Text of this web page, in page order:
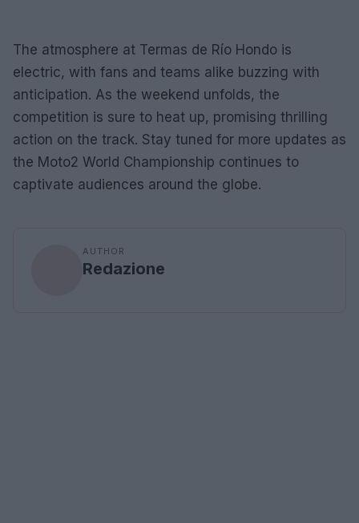
The atmosphere at Termas de Río Hondo is
electric, with fans and teams alike buzzing with
anticipation. As the weekend unfolds, the
competition is sure to heat up, promising thrilling
action on the track. Stay tuned for more updates as
the Moto2 World Championship continues to
captivate audiences around the globe.
AUTHOR
Redazione